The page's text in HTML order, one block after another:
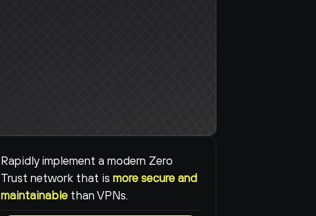
Rapidly implement a modern Zero
Trust network that is more secure and
maintainable than VPNs.